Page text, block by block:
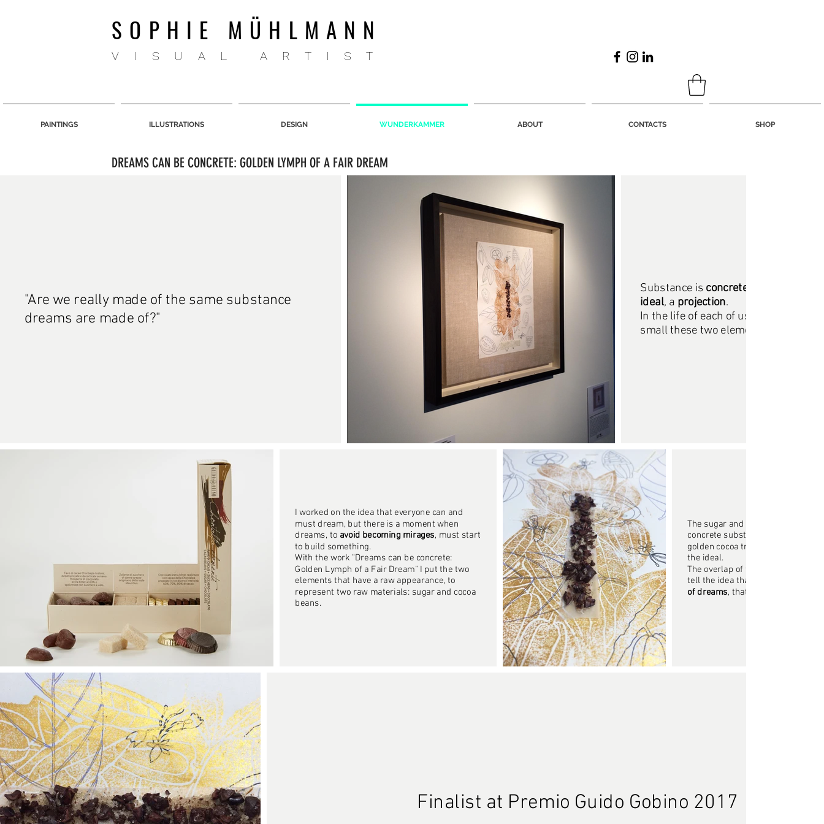
SOPHIE MÜHLMANN
VISUAL ARTIST
PAINTINGS ILLUSTRATIONS DESIGN WUNDERKAMMER ABOUT CONTACTS SHOP
DREAMS CAN BE CONCRETE: GOLDEN LYMPH OF A FAIR DREAM
"Are we really made of the same substance
dreams are made of?"
Substance is concrete
ideal, a projection.
In the life of each of us, no matter
small these two elements occupy,
I worked on the idea that everyone can and
must dream, but there is a moment when
dreams, to avoid becoming mirages, must start
to build something.
With the work "Dreams can be concrete:
Golden Lymph of a Fair Dream" I put the two
elements that have a raw appearance, to
represent two raw materials: sugar and cocoa
beans.
The sugar and the crumbled
concrete substance, they flow in
golden cocoa tree that represents
the ideal.
The overlap of these two
tell the idea that
of dreams, that nourishes and
Finalist at Premio Guido Gobino 2017